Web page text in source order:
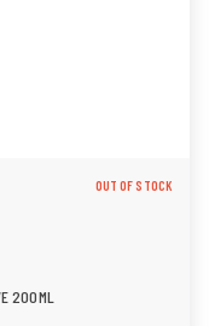
OUT OF STOCK
200ML